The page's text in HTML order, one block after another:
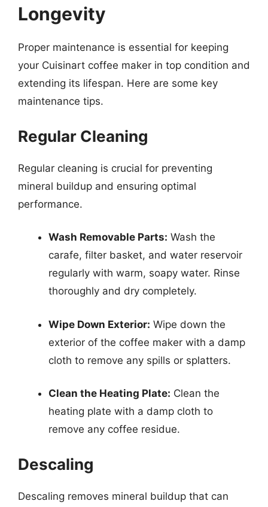
Longevity
Proper maintenance is essential for keeping
your Cuisinart coffee maker in top condition and
extending its lifespan. Here are some key
maintenance tips.
Regular Cleaning
Regular cleaning is crucial for preventing
mineral buildup and ensuring optimal
performance.
Wash Removable Parts: Wash the
carafe, filter basket, and water reservoir
regularly with warm, soapy water. Rinse
thoroughly and dry completely.
Wipe Down Exterior: Wipe down the
exterior of the coffee maker with a damp
cloth to remove any spills or splatters.
Clean the Heating Plate: Clean the
heating plate with a damp cloth to
remove any coffee residue.
Descaling
Descaling removes mineral buildup that can